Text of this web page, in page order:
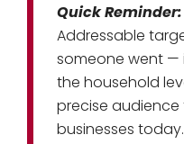
Quick Reminder:
Addressable
someone went —
the household
precise
businesses today.